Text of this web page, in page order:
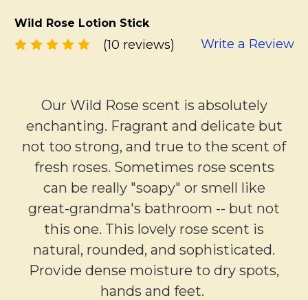
Wild Rose Lotion Stick
(10 reviews) Write a Review
Our Wild Rose scent is absolutely
enchanting. Fragrant and delicate but
not too strong, and true to the scent of
fresh roses. Sometimes rose scents
can be really "soapy" or smell like
great-grandma's bathroom -- but not
this one. This lovely rose scent is
natural, rounded, and sophisticated.
Provide dense moisture to dry spots,
hands and feet.